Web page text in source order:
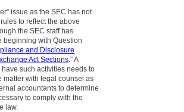
issue as the SEC has not
to reflect the above
the SEC staff has
beginning with Question
and Disclosure
Act Sections .” A
such activities needs to
matter with legal counsel as
accountants to determine
to comply with the
law.